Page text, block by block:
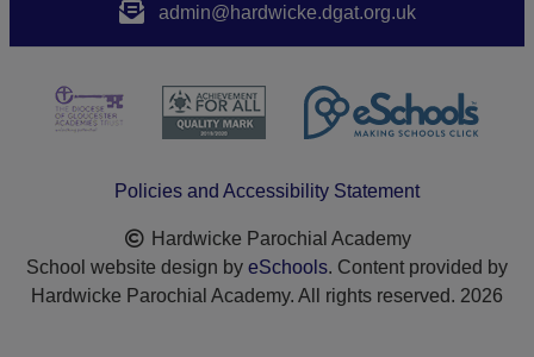
admin@hardwicke.dgat.org.uk
Policies and Accessibility Statement
Hardwicke Parochial Academy
School website design by eSchools. Content provided by
Hardwicke Parochial Academy. All rights reserved. 2026